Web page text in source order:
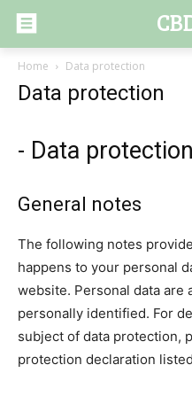
Home Data protection
Data protection
- Data
General notes
The following notes
happens to your personal
website. Personal data are
personally identified. For
subject of data protection,
protection declaration